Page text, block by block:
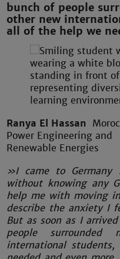
bunch of people
other new
all of the help we
Ranya El Hassan
Power Engineering and
Renewable Energies
»I came to Germany
without knowing any
help me with moving
describe the anxiety I
But as soon as I
people
international